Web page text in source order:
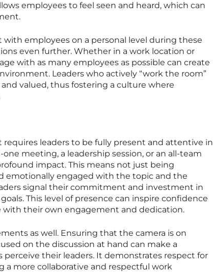
employees to feel seen and heard, which can
employees on a personal level during these
even further. Whether in a work location or
with as many employees as possible can create
Leaders who actively “work the room”
valued, thus fostering a culture where
leaders to be fully present and attentive in
meeting, a leadership session, or an all-team
impact. This means not just being
emotionally engaged with the topic and the
signal their commitment and investment in
This level of presence can inspire confidence
their own engagement and dedication.
as well. Ensuring that the camera is on
on the discussion at hand can make a
their leaders. It demonstrates respect for
a more collaborative and respectful work